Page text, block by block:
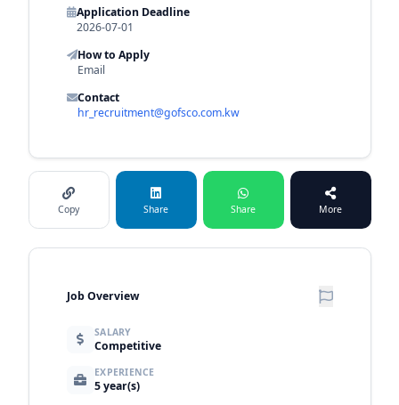
Application Deadline
2026-07-01
How to Apply
Email
Contact
hr_recruitment@gofsco.com.kw
Copy Share Share More
Job Overview
SALARY
Competitive
EXPERIENCE
5 year(s)